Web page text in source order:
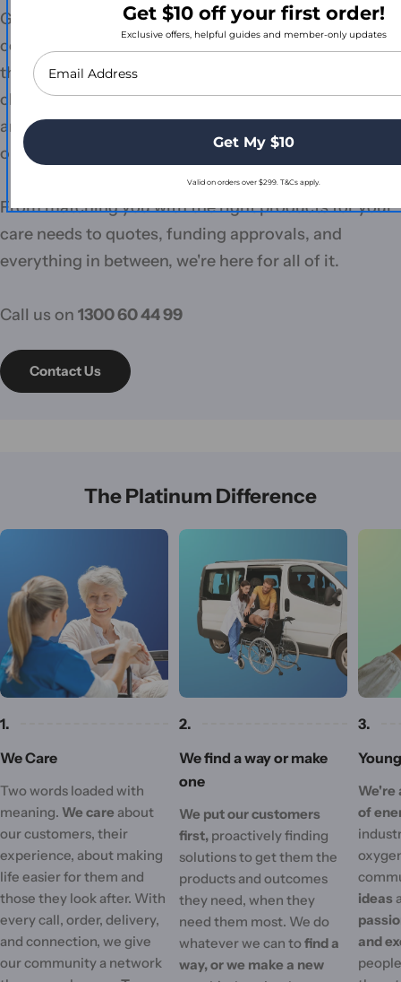
Getting the right care products shouldn't be
complicated. Whether you're exploring our range for
the first time, navigating NDIS funding, or simply
chasing an order update. Our team is just a call away
and genuinely loves helping you find the best
outcome.
From matching you with the right products for your
care needs to quotes, funding approvals, and
everything in between, we're here for all of it.
Call us on 1300 60 44 99
Contact Us
The Platinum Difference
1.
We Care
Two words loaded with
meaning. We care about
our customers, their
experience, about making
life easier for them and
those they look after. With
every call, order, delivery,
and connection, we give
our community a network
2.
We find a way or make
one
We put our customers
first, proactively finding
solutions to get them the
products and outcomes
they need, when they
need them most. We do
whatever we can tofind a
way, or we make a new
3.
We're
of
ideas
and
Get $10 off your first order!
Exclusive offers, helpful guides and member-only updates
Get My $10
Valid on orders over $299. T&Cs apply.